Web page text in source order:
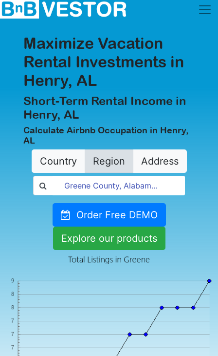
Maximize Vacation
Rental Investments in
Henry, AL
Short-Term Rental Income in
Henry, AL
Calculate Airbnb Occupation in Henry,
AL
Country Region Address
Order Free DEMO
Explore our products